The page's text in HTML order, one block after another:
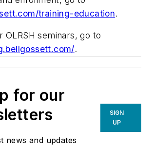
training-education.
OLRSH seminars, go to
.
for our
news and updates
SIGN
UP